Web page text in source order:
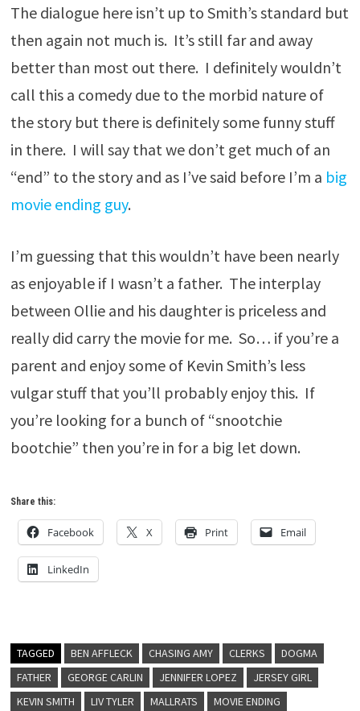
The dialogue here isn’t up to Smith’s standard but
then again not much is. It’s still far and away
better than most out there. I definitely wouldn’t
call this a comedy due to the morbid nature of
the story but there is definitely some funny stuff
in there. I will say that we don’t get much of an
“end” to the story and as I’ve said before I’m a big
movie ending guy.
I’m guessing that this wouldn’t have been nearly
as enjoyable if I wasn’t a father. The interplay
between Ollie and his daughter is priceless and
really did carry the movie for me. So… if you’re a
parent and enjoy some of Kevin Smith’s less
vulgar stuff that you’ll probably enjoy this. If
you’re looking for a bunch of “snootchie
bootchie” then you’re in for a big let down.
Share this:
Facebook X Print Email
LinkedIn
TAGGED BEN AFFLECK CHASING AMY CLERKS
DOGMA
FATHER
GEORGE CARLIN JENNIFER LOPEZ
JERSEY GIRL
KEVIN SMITH
LIV TYLER MALLRATS MOVIE ENDING